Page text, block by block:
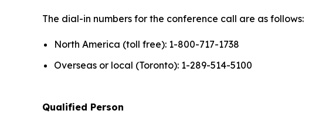
The dial-in numbers for the conference call are as follows:
North America (toll free): 1-800-717-1738
Overseas or local (Toronto): 1-289-514-5100
Qualified Person